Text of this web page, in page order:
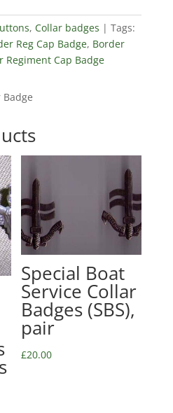
, Collar badges
Tags:
Reg Cap Badge, Border
Regiment Cap Badge
Special Boat
Service Collar
Badges (SBS),
pair
£20.00